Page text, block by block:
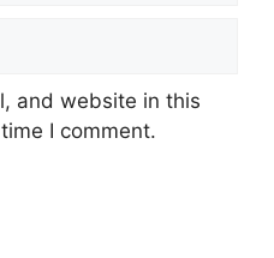
and website in this
I comment.